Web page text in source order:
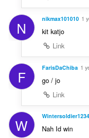
N nikmax101010 1
kit katjo
Link
F FarisDaChiba 1
go / jo
Link
W Wintersoldier1234
Nah Id win